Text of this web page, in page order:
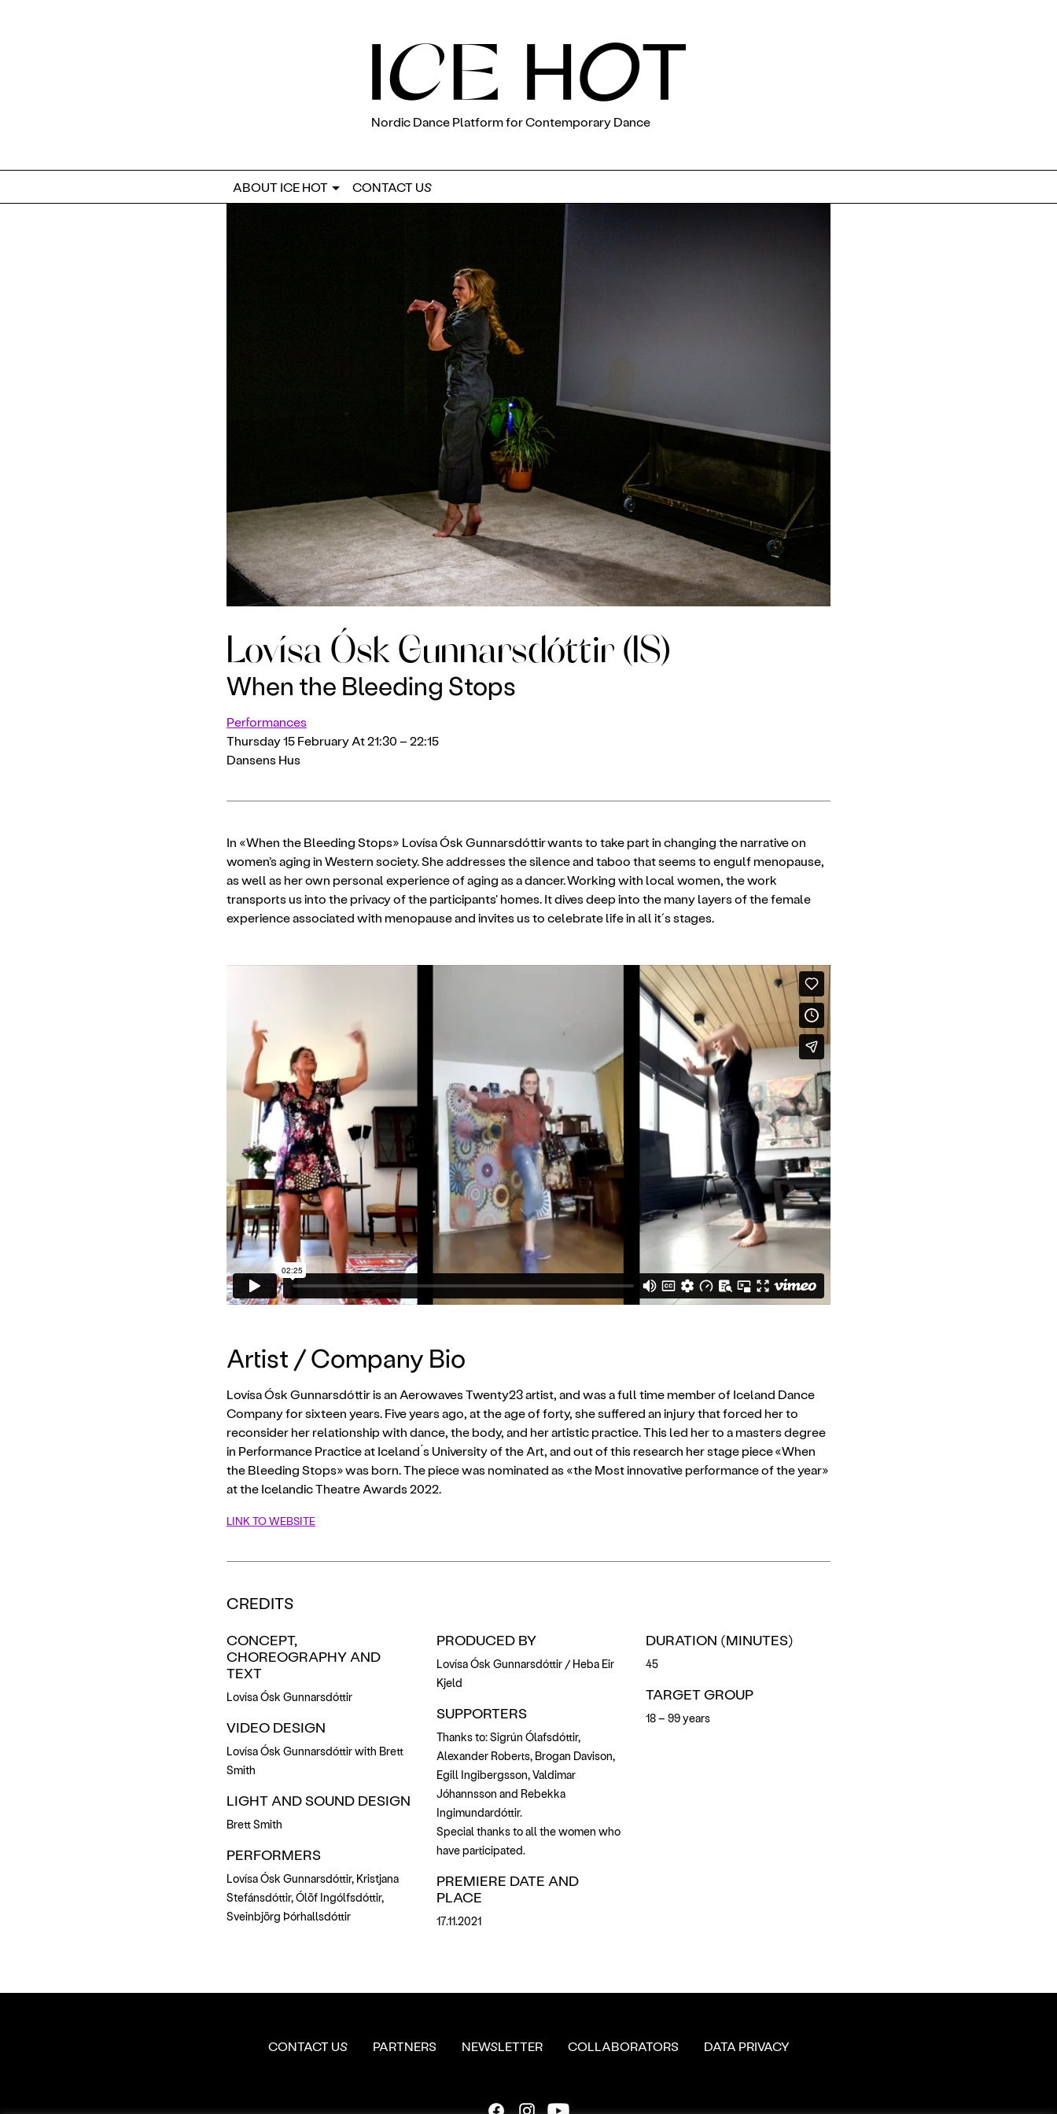
Nordic Dance Platform for Contemporary Dance
ABOUT ICE HOT CONTACT US
Lovísa Ósk Gunnarsdóttir (IS)
When the Bleeding Stops
Performances
Thursday 15 February At 21:30 – 22:15
Dansens Hus
In «When the Bleeding Stops» Lovísa Ósk Gunnarsdóttir wants to take part in changing the narrative on
women’s aging in Western society. She addresses the silence and taboo that seems to engulf menopause,
as well as her own personal experience of aging as a dancer. Working with local women, the work
transports us into the privacy of the participants' homes. It dives deep into the many layers of the female
experience associated with menopause and invites us to celebrate life in all it´s stages.
Artist / Company Bio
Lovísa Ósk Gunnarsdóttir is an Aerowaves Twenty23 artist, and was a full time member of Iceland Dance
Company for sixteen years. Five years ago, at the age of forty, she suffered an injury that forced her to
reconsider her relationship with dance, the body, and her artistic practice. This led her to a masters degree
in Performance Practice at Iceland ́s University of the Art, and out of this research her stage piece «When
the Bleeding Stops» was born. The piece was nominated as «the Most innovative performance of the year»
at the Icelandic Theatre Awards 2022.
LINK TO WEBSITE
CREDITS
CONCEPT,
CHOREOGRAPHY AND
TEXT
Lovísa Ósk Gunnarsdóttir
VIDEO DESIGN
Lovísa Ósk Gunnarsdóttir with Brett
Smith
LIGHT AND SOUND DESIGN
Brett Smith
PERFORMERS
Lovísa Ósk Gunnarsdóttir, Kristjana
Stefánsdóttir, Ólöf Ingólfsdóttir,
Sveinbjörg Þórhallsdóttir
PRODUCED BY
Lovísa Ósk Gunnarsdóttir / Heba Eir
Kjeld
SUPPORTERS
Thanks to: Sigrún Ólafsdóttir,
Alexander Roberts, Brogan Davison,
Egill Ingibergsson, Valdimar
Jóhannsson and Rebekka
Ingimundardóttir.
Special thanks to all the women who
have participated.
PREMIERE DATE AND
PLACE
17.11.2021
DURATION (MINUTES)
45
TARGET GROUP
18 – 99 years
CONTACT US PARTNERS NEWSLETTER COLLABORATORS DATA PRIVACY